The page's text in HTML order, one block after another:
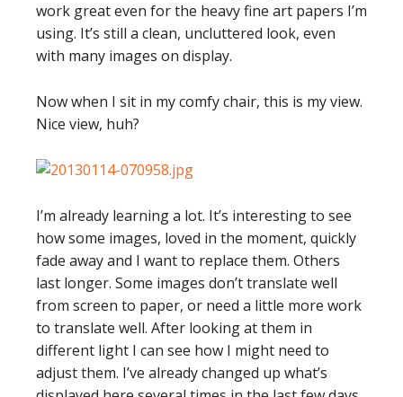
work great even for the heavy fine art papers I’m
using. It’s still a clean, uncluttered look, even
with many images on display.
Now when I sit in my comfy chair, this is my view.
Nice view, huh?
I’m already learning a lot. It’s interesting to see
how some images, loved in the moment, quickly
fade away and I want to replace them. Others
last longer. Some images don’t translate well
from screen to paper, or need a little more work
to translate well. After looking at them in
different light I can see how I might need to
adjust them. I’ve already changed up what’s